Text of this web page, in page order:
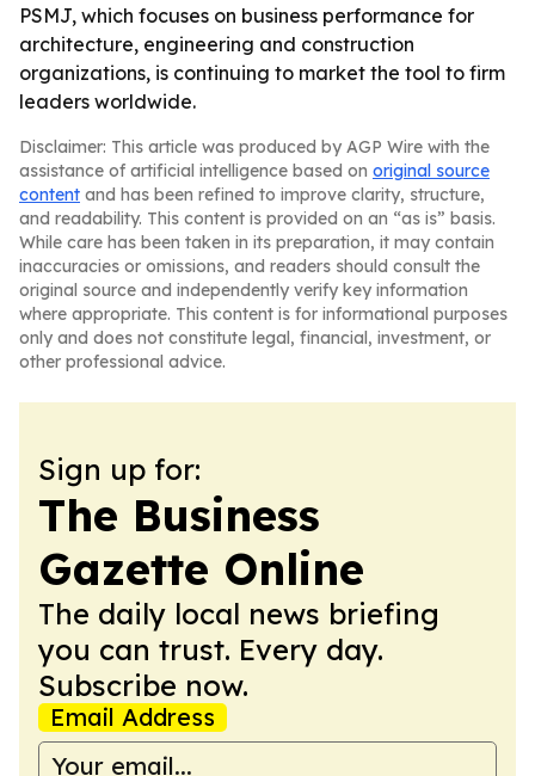
PSMJ, which focuses on business performance for
architecture, engineering and construction
organizations, is continuing to market the tool to firm
leaders worldwide.
Disclaimer: This article was produced by AGP Wire with the
assistance of artificial intelligence based on original source
content and has been refined to improve clarity, structure,
and readability. This content is provided on an “as is” basis.
While care has been taken in its preparation, it may contain
inaccuracies or omissions, and readers should consult the
original source and independently verify key information
where appropriate. This content is for informational purposes
only and does not constitute legal, financial, investment, or
other professional advice.
Sign up for:
The Business
Gazette Online
The daily local news briefing
you can trust. Every day.
Subscribe now.
Email Address